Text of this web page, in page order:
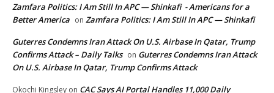
Zamfara Politics: I Am Still In APC — Shinkafi - Americans for a
Better America on Zamfara Politics: I Am Still In APC — Shinkafi
Guterres Condemns Iran Attack On U.S. Airbase In Qatar, Trump
Confirms Attack – Daily Talks on Guterres Condemns Iran Attack
On U.S. Airbase In Qatar, Trump Confirms Attack
Okochi Kingsley on CAC Says AI Portal Handles 11,000 Daily